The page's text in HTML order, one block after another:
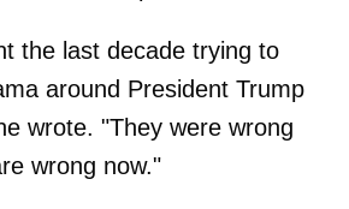
the last decade trying to
around President Trump
wrote. "They were wrong
wrong now."